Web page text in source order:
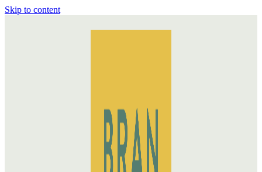
Skip to content